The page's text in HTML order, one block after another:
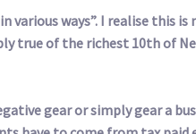
various ways”. I realise this is
true of the richest 10th of
gear or simply gear a